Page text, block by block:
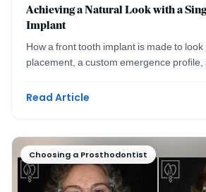
Achieving a Natural Look with a
Implant
How a front tooth implant is made to
placement, a custom emergence profile,
Read Article
Choosing a Prosthodontist